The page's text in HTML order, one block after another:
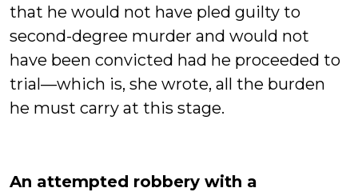
that he would not have pled guilty to
second-degree murder and would not
have been convicted had he proceeded to
trial—which is, she wrote, all the burden
he must carry at this stage.
An attempted robbery with a